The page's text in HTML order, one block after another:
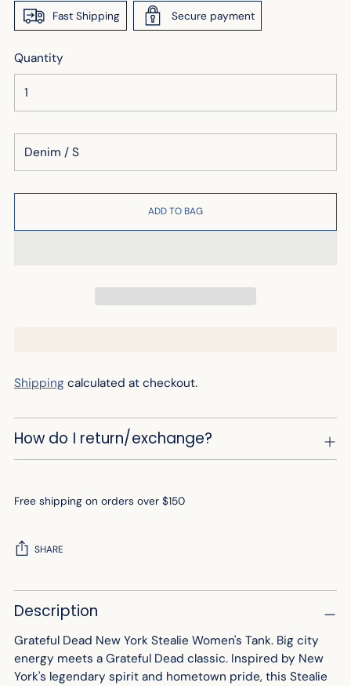
Fast Shipping Secure payment
Quantity
ADD TO BAG
Shipping calculated at checkout.
How do I return/exchange?
Free shipping on orders over $150
SHARE
Adding
product
your
cart
Description
Grateful Dead New York Stealie Women's Tank. Big city
energy meets a Grateful Dead classic. Inspired by New
York's legendary spirit and hometown pride, this Stealie